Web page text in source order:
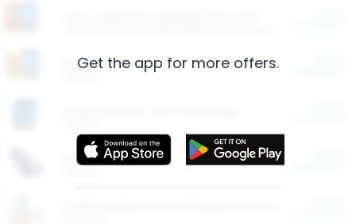
Restaurants
More Ways to Save
Get the app for more offers.